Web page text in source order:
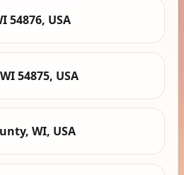
54876, USA
54875, USA
WI, USA